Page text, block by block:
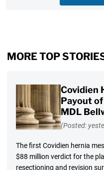
MORE TOP
Covidien
Payout
MDL
(Posted:
The first Covidien hernia
$88 million verdict for the
resectioning and revision